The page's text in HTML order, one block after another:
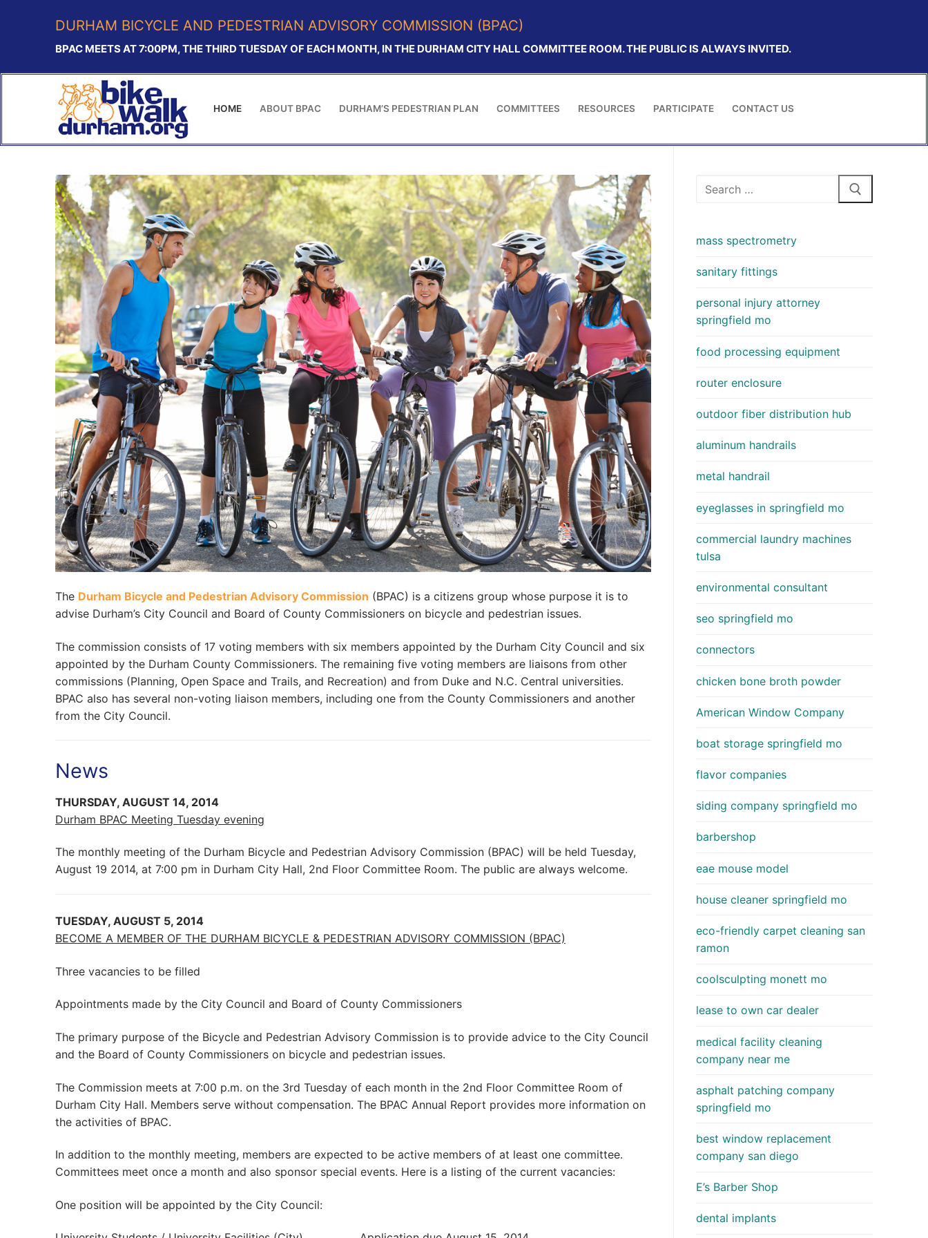
DURHAM BICYCLE AND PEDESTRIAN ADVISORY COMMISSION (BPAC)
BPAC MEETS AT 7:00PM, THE THIRD TUESDAY OF EACH MONTH, IN THE DURHAM CITY HALL COMMITTEE ROOM. THE PUBLIC IS ALWAYS INVITED.
HOME ABOUT BPAC DURHAM’S PEDESTRIAN PLAN COMMITTEES RESOURCES PARTICIPATE CONTACT US
The Durham Bicycle and Pedestrian Advisory Commission (BPAC) is a citizens group whose purpose it is to
advise Durham’s City Council and Board of County Commissioners on bicycle and pedestrian issues.
The commission consists of 17 voting members with six members appointed by the Durham City Council and six
appointed by the Durham County Commissioners. The remaining five voting members are liaisons from other
commissions (Planning, Open Space and Trails, and Recreation) and from Duke and N.C. Central universities.
BPAC also has several non-voting liaison members, including one from the County Commissioners and another
from the City Council.
News
THURSDAY, AUGUST 14, 2014
Durham BPAC Meeting Tuesday evening
The monthly meeting of the Durham Bicycle and Pedestrian Advisory Commission (BPAC) will be held Tuesday,
August 19 2014, at 7:00 pm in Durham City Hall, 2nd Floor Committee Room. The public are always welcome.
TUESDAY, AUGUST 5, 2014
BECOME A MEMBER OF THE DURHAM BICYCLE & PEDESTRIAN ADVISORY COMMISSION (BPAC)
Three vacancies to be filled
Appointments made by the City Council and Board of County Commissioners
The primary purpose of the Bicycle and Pedestrian Advisory Commission is to provide advice to the City Council
and the Board of County Commissioners on bicycle and pedestrian issues.
The Commission meets at 7:00 p.m. on the 3rd Tuesday of each month in the 2nd Floor Committee Room of
Durham City Hall. Members serve without compensation. The BPAC Annual Report provides more information on
the activities of BPAC.
In addition to the monthly meeting, members are expected to be active members of at least one committee.
Committees meet once a month and also sponsor special events. Here is a listing of the current vacancies:
One position will be appointed by the City Council:
Search
mass spectrometry
sanitary fittings
personal injury attorney
springfield mo
food processing equipment
router enclosure
outdoor fiber distribution hub
aluminum handrails
metal handrail
eyeglasses in springfield mo
commercial laundry machines
tulsa
environmental consultant
seo springfield mo
connectors
chicken bone broth powder
American Window Company
boat storage springfield mo
flavor companies
siding company springfield mo
barbershop
eae mouse model
house cleaner springfield mo
eco-friendly carpet cleaning san
ramon
coolsculpting monett mo
lease to own car dealer
medical facility cleaning
company near me
asphalt patching company
springfield mo
best window replacement
company san diego
E’s Barber Shop
dental implants